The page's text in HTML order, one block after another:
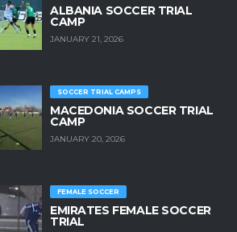
OUR SERVICES
ALBANIA SOCCER TRIAL
CAMP
JANUARY 21, 2026
SOCCER TRIAL CAMPS
MACEDONIA SOCCER TRIAL
CAMP
JANUARY 20, 2026
FEMALE SOCCER
EMIRATES FEMALE SOCCER
TRIAL
THE NESS
THE NESS THERMAL